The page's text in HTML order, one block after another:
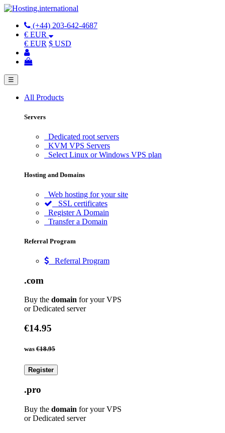
(+44) 203-642-4687
€ EUR
€ EUR $ USD
☰
All Products
Servers
Dedicated root servers
KVM VPS Servers
Select Linux or Windows VPS plan
Hosting and Domains
Web hosting for your site
SSL certificates
Register A Domain
Transfer a Domain
Referral Program
Referral Program
.com
Buy the domain for your VPS
or Dedicated server
€14.95
was €18.95
Register
.pro
Buy the domain for your VPS
or Dedicated server